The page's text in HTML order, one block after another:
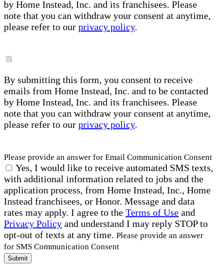
by Home Instead, Inc. and its franchisees. Please
note that you can withdraw your consent at anytime,
please refer to our privacy policy.
By submitting this form, you consent to receive
emails from Home Instead, Inc. and to be contacted
by Home Instead, Inc. and its franchisees. Please
note that you can withdraw your consent at anytime,
please refer to our privacy policy.
Please provide an answer for Email Communication Consent
Yes, I would like to receive automated SMS texts,
with additional information related to jobs and the
application process, from Home Instead, Inc., Home
Instead franchisees, or Honor. Message and data
rates may apply. I agree to the Terms of Use and
Privacy Policy and understand I may reply STOP to
opt-out of texts at any time. Please provide an answer
for SMS Communication Consent
Submit